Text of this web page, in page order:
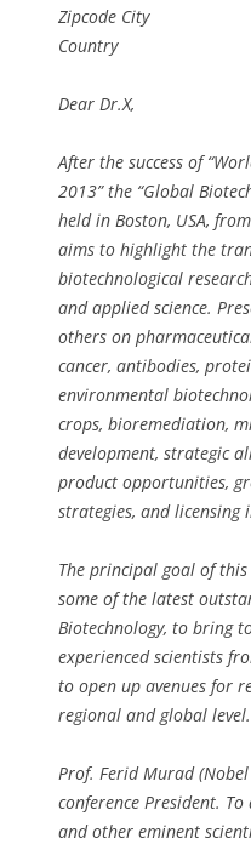
Zipcode City
Country
Dear Dr.X,
After the success of
2013” the “Global
held in Boston, USA,
aims to highlight the
biotechnological
and applied science.
others on
cancer, antibodies,
environmental
crops, bioremediation,
development, strategic
product opportunities,
strategies, and licensing
The principal goal of
some of the latest
Biotechnology, to bring
experienced scientists
to open up avenues for
regional and global level.
Prof. Ferid Murad
conference President.
and other eminent